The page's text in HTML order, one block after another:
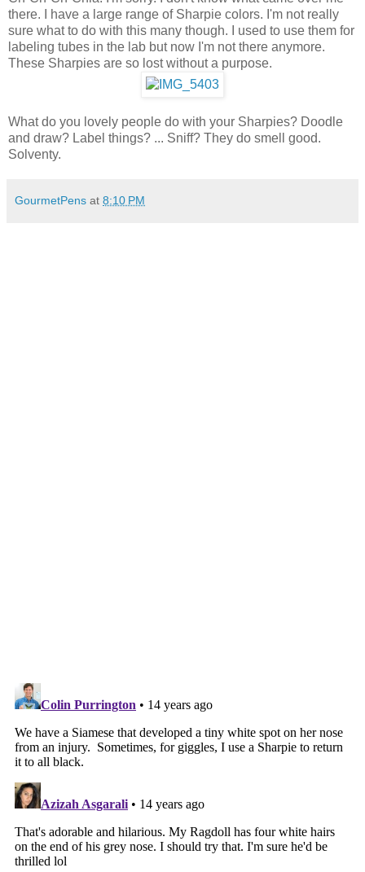
there. I have a large range of Sharpie colors. I'm not really
sure what to do with this many though. I used to use them for
labeling tubes in the lab but now I'm not there anymore.
These Sharpies are so lost without a purpose.
What do you lovely people do with your Sharpies? Doodle
and draw? Label things? ... Sniff? They do smell good.
Solventy.
GourmetPens at 8:10 PM